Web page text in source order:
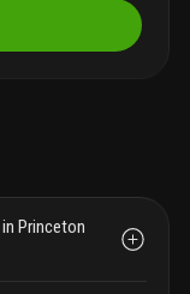
Princeton